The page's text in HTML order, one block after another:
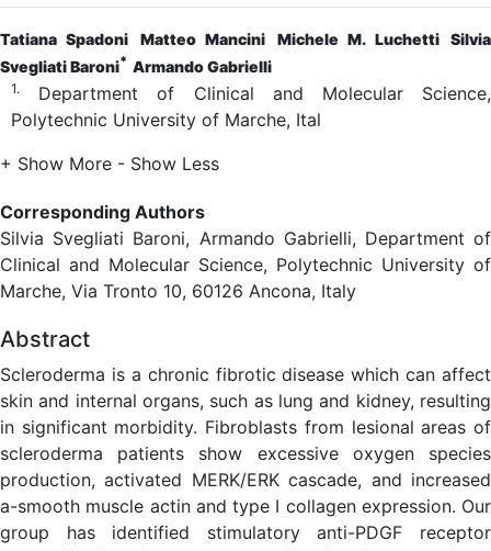
Tatiana Spadoni Matteo Mancini Michele M. Luchetti
Silvia
Svegliati Baroni* Armando Gabrielli
1.
Department of Clinical and Molecular Science,
Polytechnic University of Marche, Ital
+ Show More - Show Less
Corresponding Authors
Silvia Svegliati Baroni, Armando Gabrielli, Department of
Clinical and Molecular Science, Polytechnic University of
Marche, Via Tronto 10, 60126 Ancona, Italy
Abstract
Scleroderma is a chronic fibrotic disease which can affect
skin and internal organs, such as lung and kidney, resulting
in significant morbidity. Fibroblasts from lesional areas of
scleroderma patients show excessive oxygen species
production, activated MERK/ERK cascade, and increased
a-smooth muscle actin and type I collagen expression. Our
group has identified stimulatory anti-PDGF receptor